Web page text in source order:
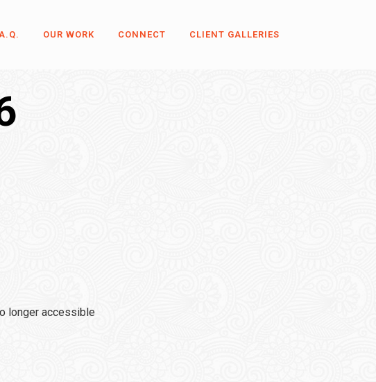
OUR WORK CONNECT CLIENT GALLERIES
longer accessible